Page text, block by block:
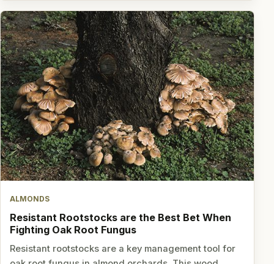
ALMONDS
Resistant Rootstocks are the Best Bet When
Fighting Oak Root Fungus
Resistant rootstocks are a key management tool for